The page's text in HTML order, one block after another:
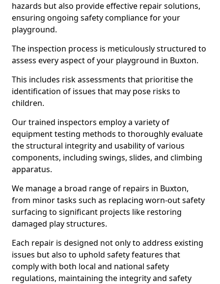
hazards but also provide effective repair solutions,
ensuring ongoing safety compliance for your
playground.
The inspection process is meticulously structured to
assess every aspect of your playground in Buxton.
This includes risk assessments that prioritise the
identification of issues that may pose risks to
children.
Our trained inspectors employ a variety of
equipment testing methods to thoroughly evaluate
the structural integrity and usability of various
components, including swings, slides, and climbing
apparatus.
We manage a broad range of repairs in Buxton,
from minor tasks such as replacing worn-out safety
surfacing to significant projects like restoring
damaged play structures.
Each repair is designed not only to address existing
issues but also to uphold safety features that
comply with both local and national safety
regulations, maintaining the integrity and safety